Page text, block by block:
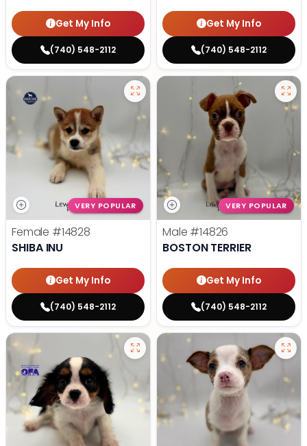
Get My Info
(740) 548-2112
Get My Info
(740) 548-2112
VERY POPULAR
Female #14828
SHIBA INU
Get My Info
(740) 548-2112
VERY POPULAR
Male #14826
BOSTON TERRIER
Get My Info
(740) 548-2112